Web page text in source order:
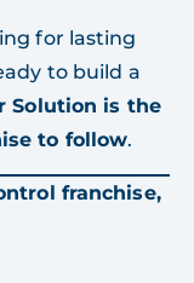
for lasting
to build a
Solution is the
to follow.
franchise,